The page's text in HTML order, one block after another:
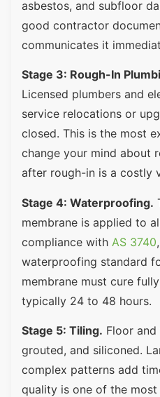
asbestos, and subfloor
good contractor
communicates it
Stage 3: Rough-In
Licensed plumbers and
service relocations or
closed. This is the most
change your mind about
after rough-in is a costly
Stage 4: Waterproofing.
membrane is applied to
compliance with AS 3740
waterproofing standard
membrane must cure
typically 24 to 48 hours.
Stage 5: Tiling. Floor
grouted, and siliconed.
complex patterns add
quality is one of the